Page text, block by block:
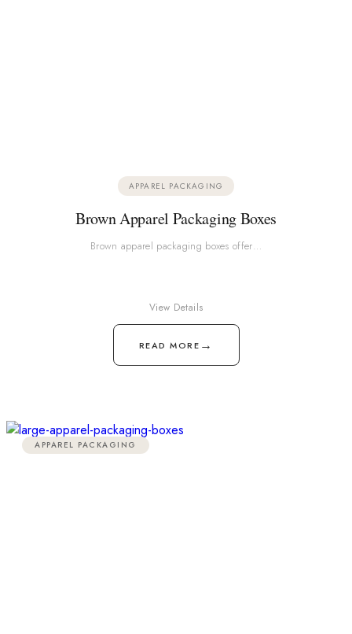
APPAREL PACKAGING
Brown Apparel Packaging Boxes
Brown apparel packaging boxes offer…
READ MORE →
View Details
APPAREL PACKAGING